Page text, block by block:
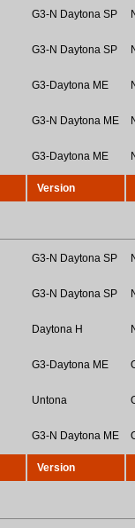
G3-N Daytona SP
G3-N Daytona SP
G3-Daytona ME
G3-N Daytona ME
G3-Daytona ME
Version
G3-N Daytona SP
G3-N Daytona SP
Daytona H
G3-Daytona ME
Untona
G3-N Daytona ME
Version